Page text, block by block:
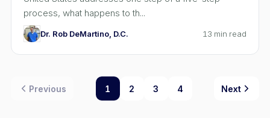
process, what happens to th...
Dr. Rob DeMartino, D.C. 13 min read
Previous 1 2 3 4 Next